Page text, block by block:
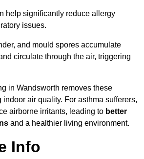
help significantly reduce allergy
issues.
and mould spores accumulate
circulate through the air, triggering
in Wandsworth removes these
air quality. For asthma sufferers,
airborne irritants, leading to better
and a healthier living environment.
Info